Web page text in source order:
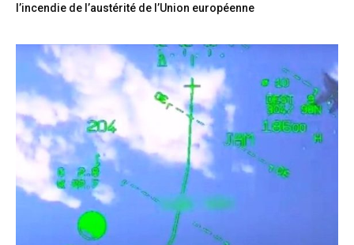
l’incendie de l’austérité de l’Union européenne